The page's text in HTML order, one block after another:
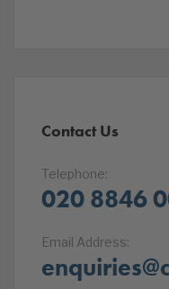
Contact Us
Telephone:
020 8846
Email Address: